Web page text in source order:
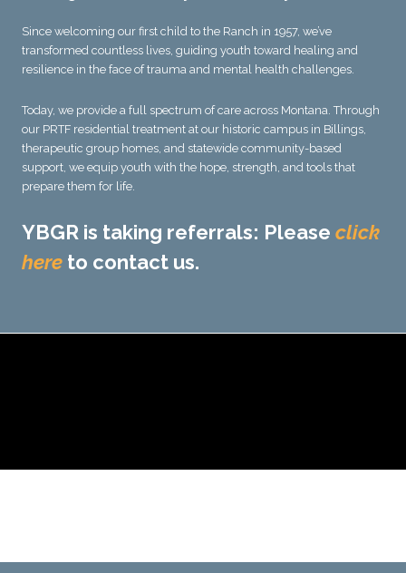
Since welcoming our first child to the Ranch in 1957, we’ve
transformed countless lives, guiding youth toward healing and
resilience in the face of trauma and mental health challenges.
Today, we provide a full spectrum of care across Montana. Through
our PRTF residential treatment at our historic campus in Billings,
therapeutic group homes, and statewide community-based
support, we equip youth with the hope, strength, and tools that
prepare them for life.
YBGR is taking referrals: Please click
here to contact us.